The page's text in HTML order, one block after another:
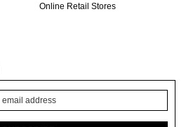
Online Retail Stores